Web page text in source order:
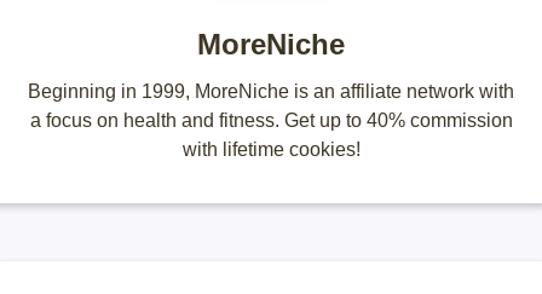
MoreNiche
Beginning in 1999, MoreNiche is an affiliate network with
a focus on health and fitness. Get up to 40% commission
with lifetime cookies!